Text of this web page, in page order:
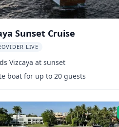
Sunset Cruise
LIVE
Vizcaya at sunset
boat for up to 20 guests